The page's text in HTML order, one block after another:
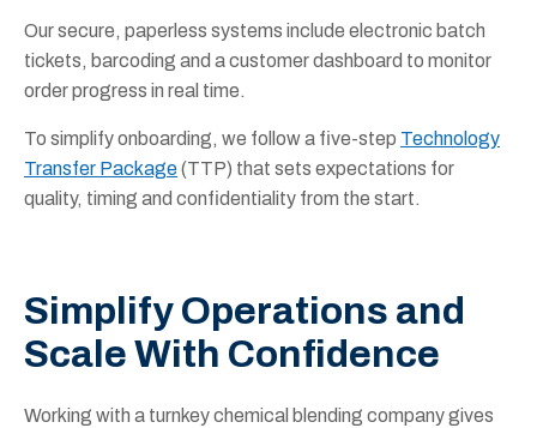
Our secure, paperless systems include electronic batch
tickets, barcoding and a customer dashboard to monitor
order progress in real time.
To simplify onboarding, we follow a five-step Technology
Transfer Package(TTP) that sets expectations for
quality, timing and confidentiality from the start.
Simplify Operations and
Scale With Confidence
Working with a turnkey chemical blending company gives